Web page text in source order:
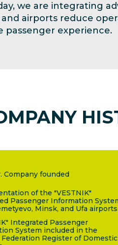
we are integrating
airports reduce
passenger experience.
Company founded
of the "VESTNIK"
Passenger Information
Minsk, and Ufa airports
Integrated Passenger
System included in the
Federation Register of Domestic